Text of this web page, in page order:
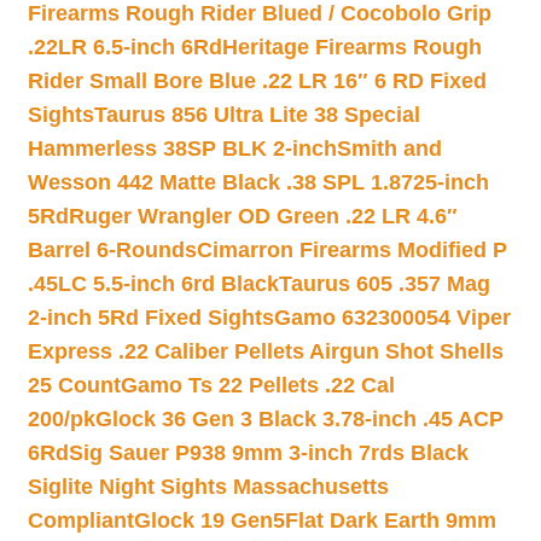
Firearms Rough Rider Blued / Cocobolo Grip
.22LR 6.5-inch 6Rd Heritage Firearms Rough
Rider Small Bore Blue .22 LR 16″ 6 RD Fixed
SightsTaurus 856 Ultra Lite 38 Special
Hammerless 38SP BLK 2-inchSmith and
Wesson 442 Matte Black .38 SPL 1.8725-inch
5Rd Ruger Wrangler OD Green .22 LR 4.6″
Barrel 6-RoundsCimarron Firearms Modified P
.45LC 5.5-inch 6rd BlackTaurus 605 .357 Mag
2-inch 5Rd Fixed SightsGamo 632300054 Viper
Express .22 Caliber Pellets Airgun Shot Shells
25 CountGamo Ts 22 Pellets .22 Cal
200/pkGlock 36 Gen 3 Black 3.78-inch .45 ACP
6RdSig Sauer P938 9mm 3-inch 7rds Black
Siglite Night Sights Massachusetts
CompliantGlock 19 Gen5Flat Dark Earth 9mm